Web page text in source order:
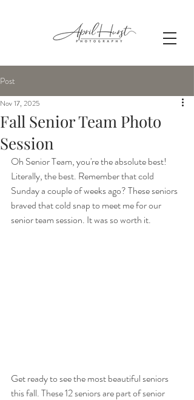
Post
Fall Senior Team Photo
Session
Nov 17, 2025
Oh Senior Team, you're the absolute best!
Literally, the best. Remember that cold
Sunday a couple of weeks ago? These seniors
braved that cold snap to meet me for our
senior team session. It was so worth it.
Get ready to see the most beautiful seniors
this fall. These 12 seniors are part of senior